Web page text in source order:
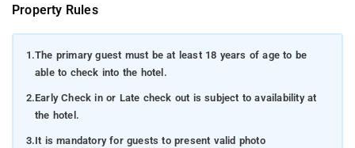
Property Rules
1.The primary guest must be at least 18 years of age to be
able to check into the hotel.
2.Early Check in or Late check out is subject to availability at
the hotel.
3.It is mandatory for guests to present valid photo